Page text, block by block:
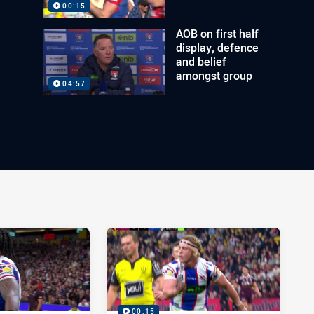
00:15
04:57
AOB on first half
display, defence
and belief
amongst group
00:15